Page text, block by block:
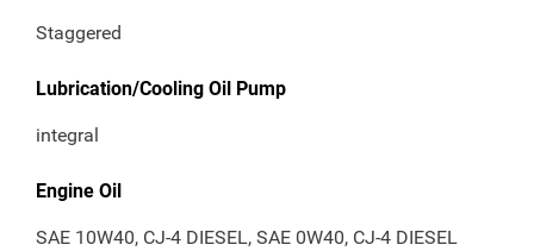
Staggered
Lubrication/Cooling Oil Pump
integral
Engine Oil
SAE 10W40, CJ-4 DIESEL, SAE 0W40, CJ-4 DIESEL